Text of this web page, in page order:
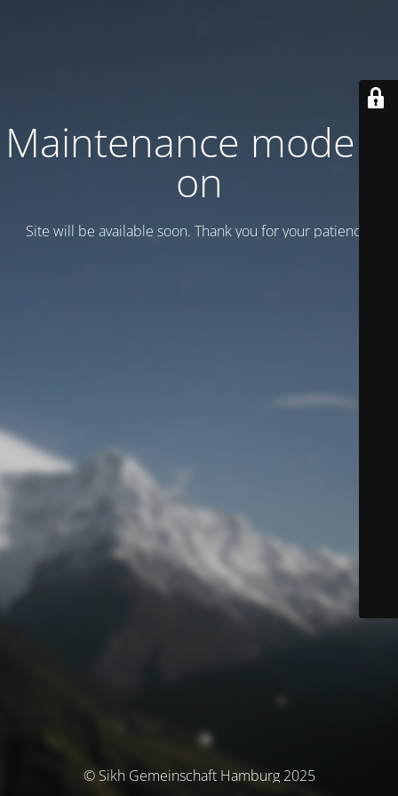
Maintenance mode is
on
Site will be available soon. Thank you for your patience!
© Sikh Gemeinschaft Hamburg 2025